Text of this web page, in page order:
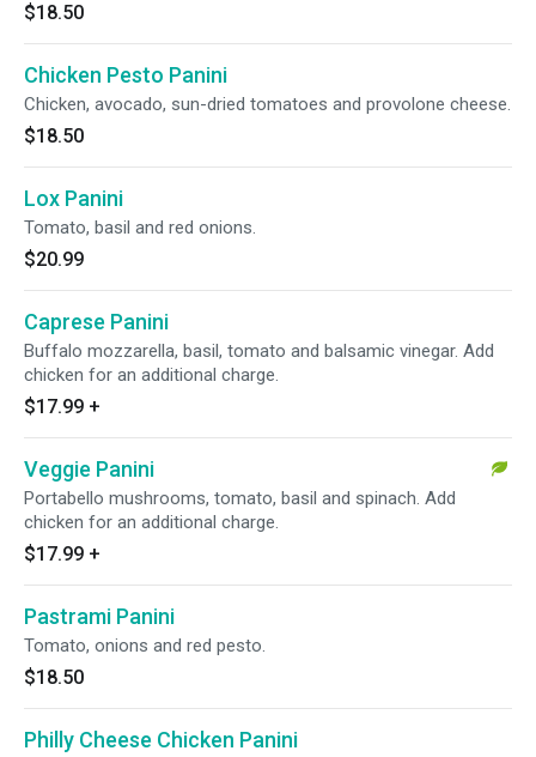
$18.50
Chicken Pesto Panini
Chicken, avocado, sun-dried tomatoes and provolone cheese.
$18.50
Lox Panini
Tomato, basil and red onions.
$20.99
Caprese Panini
Buffalo mozzarella, basil, tomato and balsamic vinegar. Add
chicken for an additional charge.
$17.99 +
Veggie Panini
Portabello mushrooms, tomato, basil and spinach. Add
chicken for an additional charge.
$17.99 +
Pastrami Panini
Tomato, onions and red pesto.
$18.50
Philly Cheese Chicken Panini